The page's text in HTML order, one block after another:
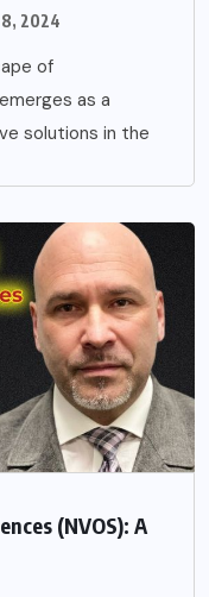
8, 2024
of
as a
solutions in the
(NVOS): A